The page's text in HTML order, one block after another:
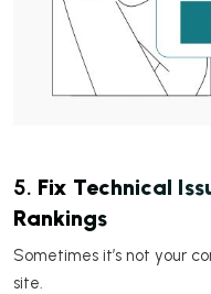
5. Fix Technical
Rankings
Sometimes it’s not your
site.